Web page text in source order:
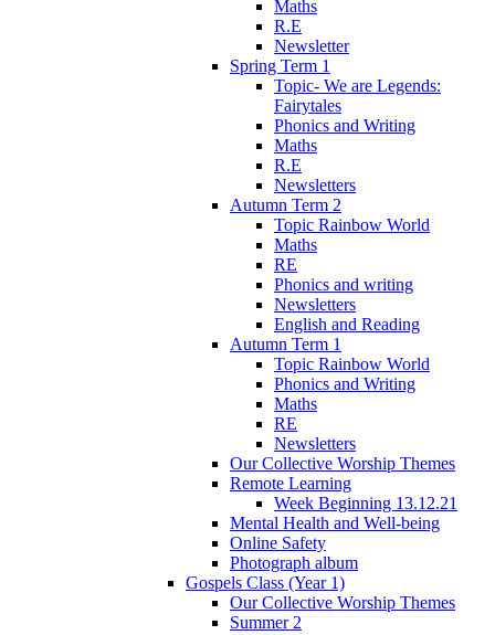
Maths
R.E
Newsletter
Spring Term 1
Topic- We are Legends:
Fairytales
Phonics and Writing
Maths
R.E
Newsletters
Autumn Term 2
Topic Rainbow World
Maths
RE
Phonics and writing
Newsletters
English and Reading
Autumn Term 1
Topic Rainbow World
Phonics and Writing
Maths
RE
Newsletters
Our Collective Worship Themes
Remote Learning
Week Beginning 13.12.21
Mental Health and Well-being
Online Safety
Photograph album
Gospels Class (Year 1)
Our Collective Worship Themes
Summer 2